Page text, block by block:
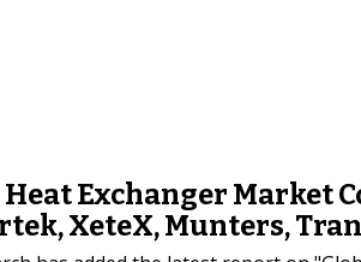
Exchanger Market
XeteX, Munters,